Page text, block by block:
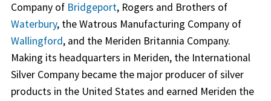
Company of Bridgeport, Rogers and Brothers of
Waterbury, the Watrous Manufacturing Company of
Wallingford, and the Meriden Britannia Company.
Making its headquarters in Meriden, the International
Silver Company became the major producer of silver
products in the United States and earned Meriden the